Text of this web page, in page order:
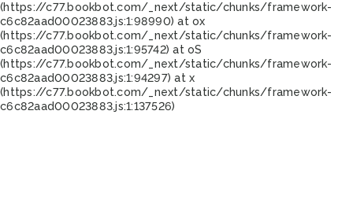
(https://c77.bookbot.com/_next/static/chunks/framework-
c6c82aad00023883.js:1:98990) at ox
(https://c77.bookbot.com/_next/static/chunks/framework-
c6c82aad00023883.js:1:95742) at oS
(https://c77.bookbot.com/_next/static/chunks/framework-
c6c82aad00023883.js:1:94297) at x
(https://c77.bookbot.com/_next/static/chunks/framework-
c6c82aad00023883.js:1:137526)